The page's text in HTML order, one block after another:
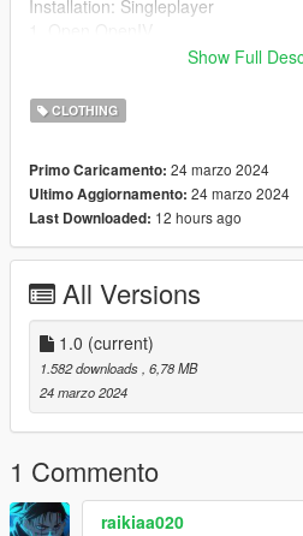
Installation: Singleplayer
2. Enable "Edit mode"
Installation: FiveM
1. Drag & Drop files to your "stream"
Show Full
CLOTHING
Primo Caricamento: 24 marzo 2024
Ultimo Aggiornamento: 24 marzo 2024
Last Downloaded: 12 hours ago
All Versions
1.0 (current)
1.582 downloads , 6,78 MB
24 marzo 2024
1 Commento
raikiaa020